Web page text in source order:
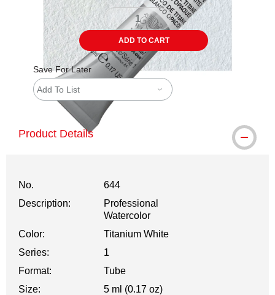
ADD TO CART
Save For Later
Add To List
Product Details
No.
644
Description:
Professional
Watercolor
Color:
Titanium White
Series:
1
Format:
Tube
Size:
5 ml (0.17 oz)